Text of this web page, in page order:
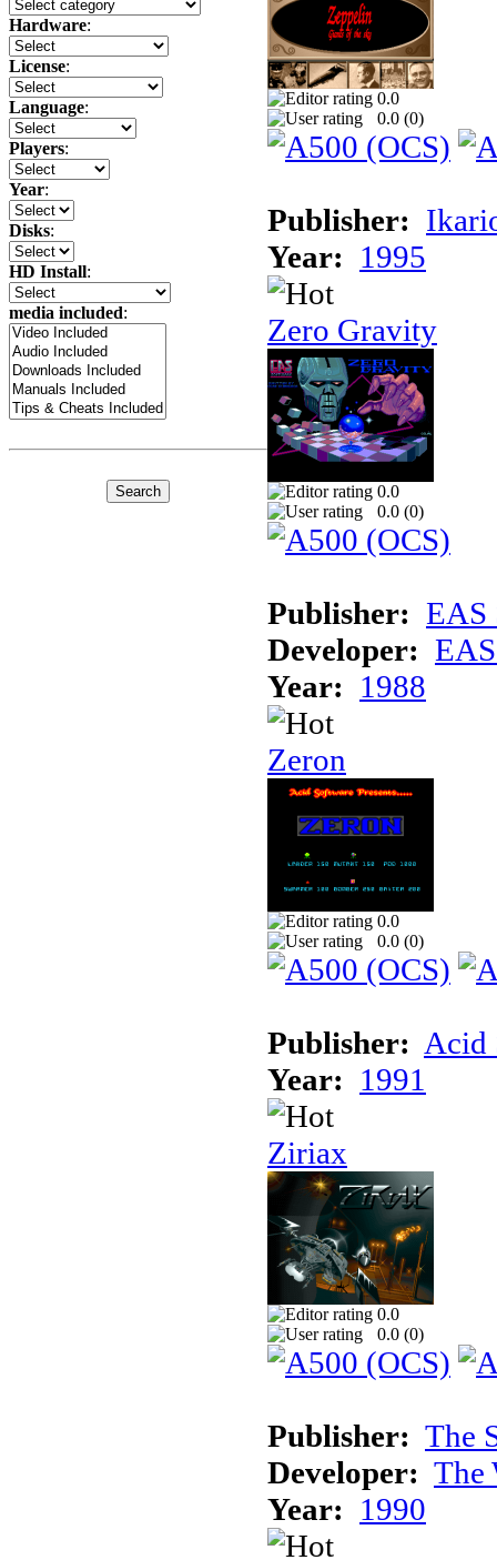
Hardware:
License:
Language:
Players:
Year:
Disks:
HD Install:
media included:
0.0
0.0 (0)
Publisher:
Year: 1995
Zero Gravity
0.0
0.0 (0)
Publisher: EAS
Developer:
Year: 1988
Zeron
0.0
0.0 (0)
Publisher: Acid
Year: 1991
Ziriax
0.0
0.0 (0)
Publisher: The
Developer: The
Year: 1990